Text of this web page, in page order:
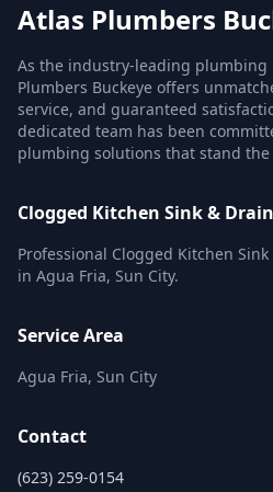
Atlas Plumbers
As the industry-leading plumbing
Plumbers Buckeye offers
service, and guaranteed
dedicated team has been
plumbing solutions that stand
Clogged Kitchen Sink &
Professional Clogged Kitchen
in Agua Fria, Sun City.
Service Area
Agua Fria, Sun City
Contact
(623) 259-0154